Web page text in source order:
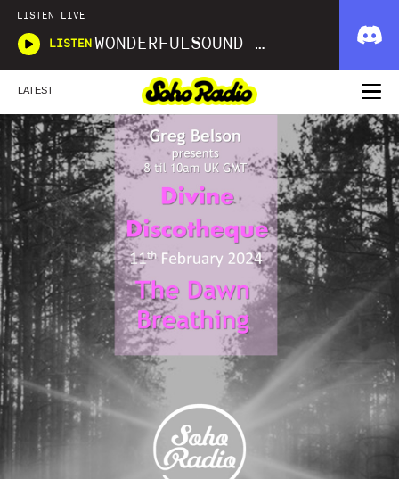
LISTEN LIVE
LISTEN WONDERFULSOUND LIBRARIES
LATEST